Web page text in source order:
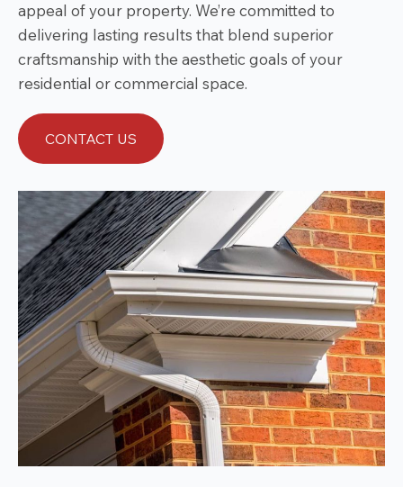
appeal of your property. We’re committed to
delivering lasting results that blend superior
craftsmanship with the aesthetic goals of your
residential or commercial space.
CONTACT US